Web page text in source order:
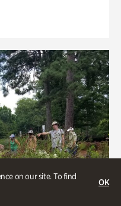
on our site. To find
OK